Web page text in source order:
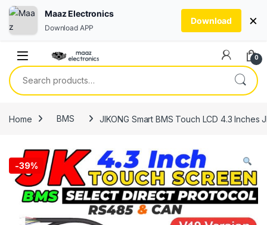
0
Search for:
Home BMS JIKONG Smart BMS Touch LCD 4.3
-39%
Maaz Electronics
Download APP
Download ×